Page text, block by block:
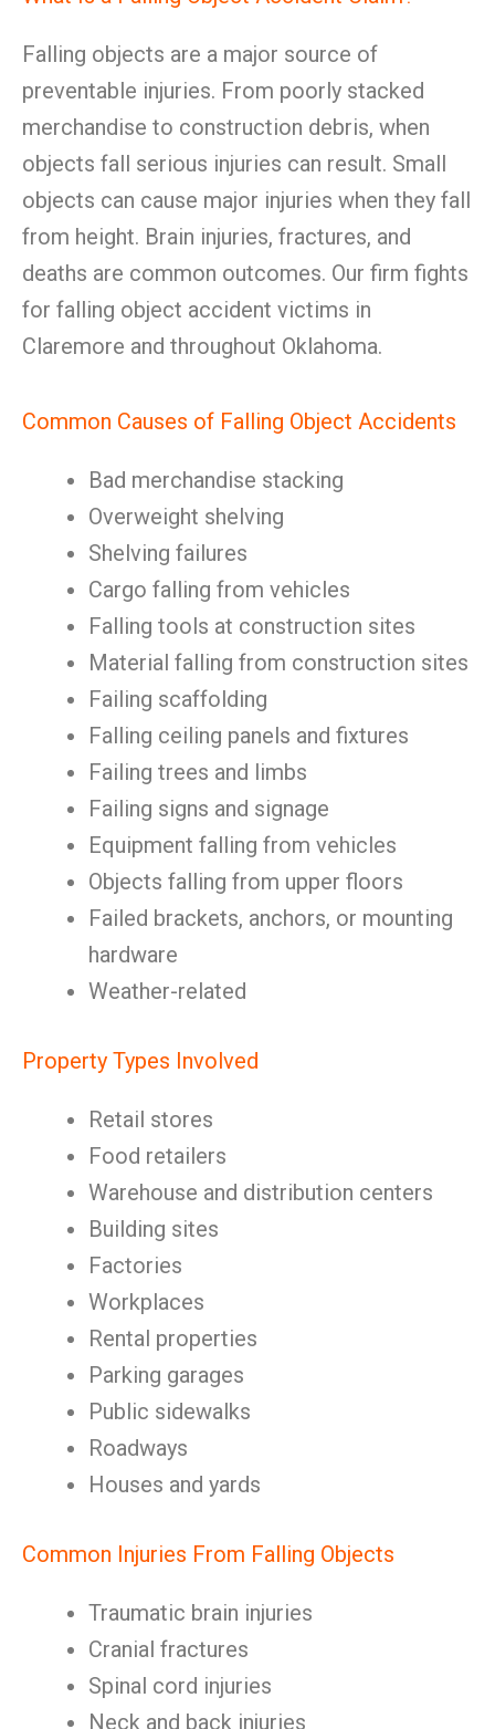
Falling objects are a major source of
preventable injuries. From poorly stacked
merchandise to construction debris, when
objects fall serious injuries can result. Small
objects can cause major injuries when they fall
from height. Brain injuries, fractures, and
deaths are common outcomes. Our firm fights
for falling object accident victims in
Claremore and throughout Oklahoma.
Common Causes of Falling Object Accidents
Bad merchandise stacking
Overweight shelving
Shelving failures
Cargo falling from vehicles
Falling tools at construction sites
Material falling from construction sites
Failing scaffolding
Falling ceiling panels and fixtures
Failing trees and limbs
Failing signs and signage
Equipment falling from vehicles
Objects falling from upper floors
Failed brackets, anchors, or mounting
hardware
Weather-related
Property Types Involved
Retail stores
Food retailers
Warehouse and distribution centers
Building sites
Factories
Workplaces
Rental properties
Parking garages
Public sidewalks
Roadways
Houses and yards
Common Injuries From Falling Objects
Traumatic brain injuries
Cranial fractures
Spinal cord injuries
Neck and back injuries